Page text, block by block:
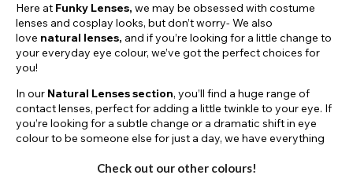
Here at Funky Lenses, we may be obsessed with costume
lenses and cosplay looks, but don’t worry- We also
love natural lenses, and if you’re looking for a little change to
your everyday eye colour, we’ve got the perfect choices for
you!
In our Natural Lenses section, you’ll find a huge range of
contact lenses, perfect for adding a little twinkle to your eye. If
you’re looking for a subtle change or a dramatic shift in eye
colour to be someone else for just a day, we have everything
dimensions, and styles.Check out our other colours!